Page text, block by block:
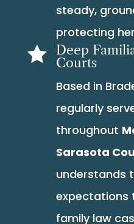
steady,
protecting

Deep
Courts
Based in
regularly
throughout
Sarasota
understands
expectations
family law